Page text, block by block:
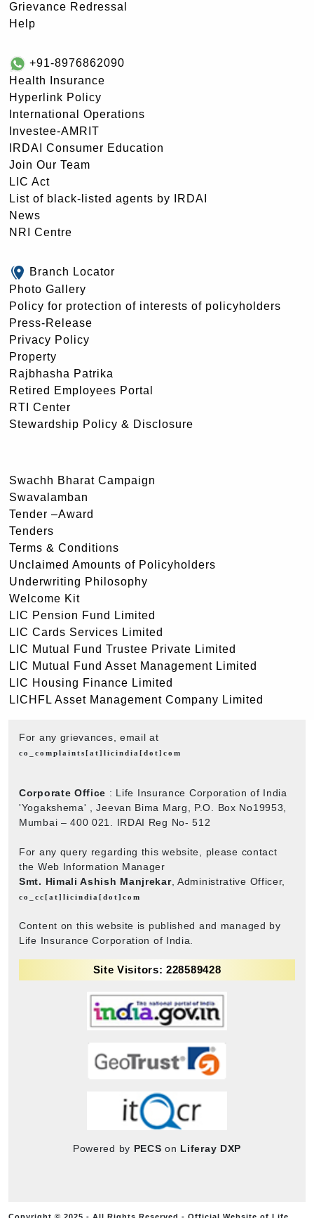
Grievance Redressal
Help
+91-8976862090
Health Insurance
Hyperlink Policy
International Operations
Investee-AMRIT
IRDAI Consumer Education
Join Our Team
LIC Act
List of black-listed agents by IRDAI
News
NRI Centre
Branch Locator
Photo Gallery
Policy for protection of interests of policyholders
Press-Release
Privacy Policy
Property
Rajbhasha Patrika
Retired Employees Portal
RTI Center
Stewardship Policy & Disclosure
Swachh Bharat Campaign
Swavalamban
Tender –Award
Tenders
Terms & Conditions
Unclaimed Amounts of Policyholders
Underwriting Philosophy
Welcome Kit
LIC Pension Fund Limited
LIC Cards Services Limited
LIC Mutual Fund Trustee Private Limited
LIC Mutual Fund Asset Management Limited
LIC Housing Finance Limited
LICHFL Asset Management Company Limited
For any grievances, email at
co_complaints[at]licindia[dot]com
Corporate Office : Life Insurance Corporation of India
'Yogakshema' , Jeevan Bima Marg, P.O. Box No19953,
Mumbai – 400 021. IRDAI Reg No- 512
For any query regarding this website, please contact
the Web Information Manager
Smt. Himali Ashish Manjrekar, Administrative Officer,
co_cc[at]licindia[dot]com
Content on this website is published and managed by
Life Insurance Corporation of India.
Site Visitors: 228589428
Powered by PECS on Liferay DXP